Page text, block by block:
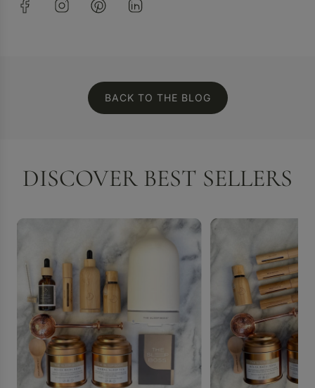
BACK TO THE BLOG
DISCOVER BEST SELLERS